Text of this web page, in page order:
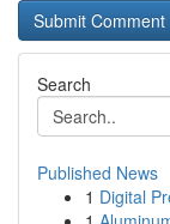
Search
Published News
1 Digital